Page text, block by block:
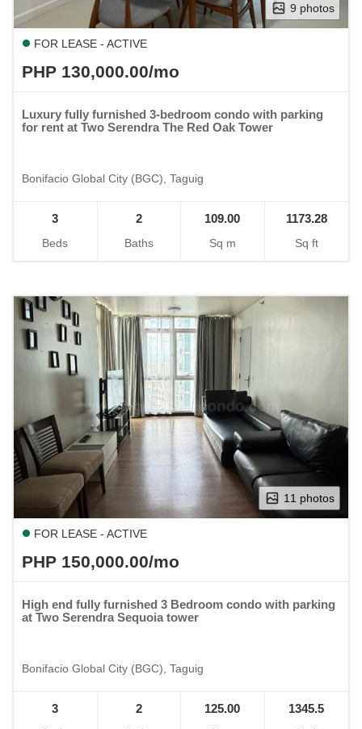
9 photos
FOR LEASE - ACTIVE
PHP 130,000.00/mo
Luxury fully furnished 3-bedroom condo with parking
for rent at Two Serendra The Red Oak Tower
Bonifacio Global City (BGC), Taguig
3
Beds
2
Baths
109.00
Sq m
1173.28
Sq ft
11 photos
FOR LEASE - ACTIVE
PHP 150,000.00/mo
High end fully furnished 3 Bedroom condo with parking
at Two Serendra Sequoia tower
Bonifacio Global City (BGC), Taguig
3 2 125.00 1345.5